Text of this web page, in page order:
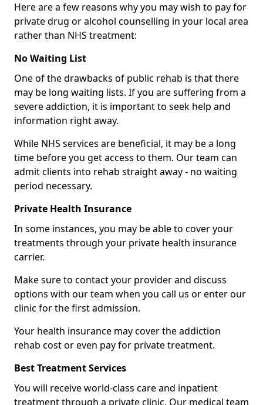
Here are a few reasons why you may wish to pay for
private drug or alcohol counselling in your local area
rather than NHS treatment:
No Waiting List
One of the drawbacks of public rehab is that there
may be long waiting lists. If you are suffering from a
severe addiction, it is important to seek help and
information right away.
While NHS services are beneficial, it may be a long
time before you get access to them. Our team can
admit clients into rehab straight away - no waiting
period necessary.
Private Health Insurance
In some instances, you may be able to cover your
treatments through your private health insurance
carrier.
Make sure to contact your provider and discuss
options with our team when you call us or enter our
clinic for the first admission.
Your health insurance may cover the addiction
rehab cost or even pay for private treatment.
Best Treatment Services
You will receive world-class care and inpatient
treatment through a private clinic. Our medical team